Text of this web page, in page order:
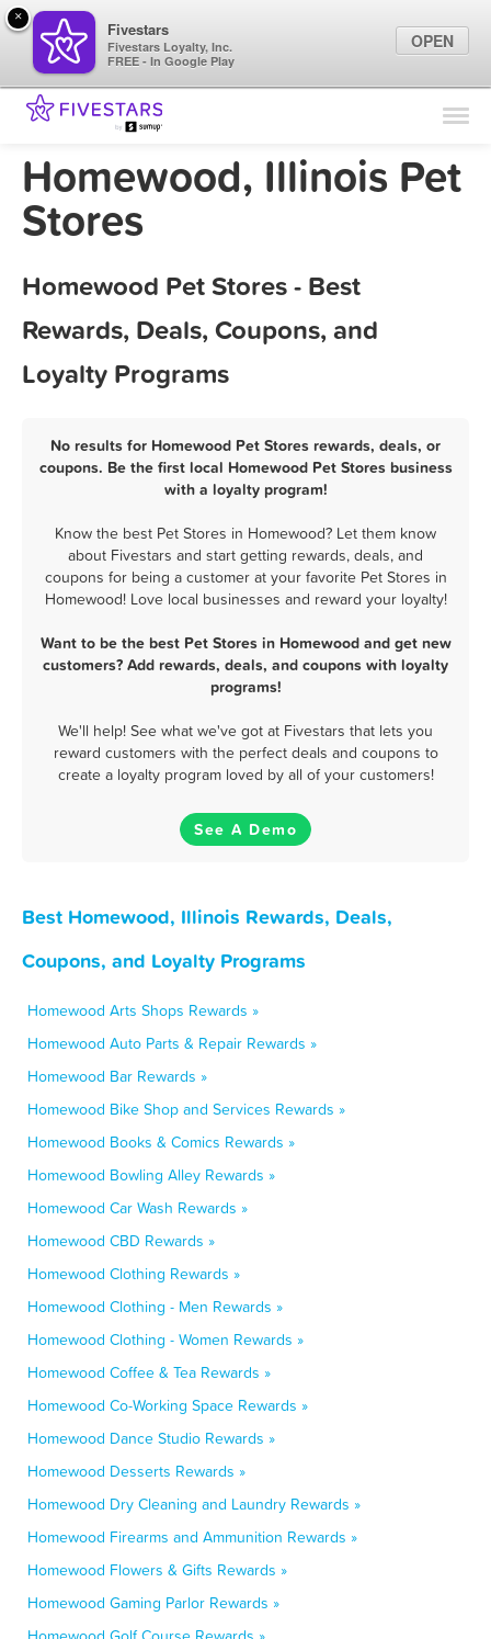
Find Locations
Marketing Tips
Homewood, Illinois Pet
Stores
Homewood Pet Stores - Best
Rewards, Deals, Coupons, and
Loyalty Programs
No results for Homewood Pet Stores rewards, deals, or
coupons. Be the first local Homewood Pet Stores business
with a loyalty program!
Know the best Pet Stores in Homewood? Let them know
about Fivestars and start getting rewards, deals, and
coupons for being a customer at your favorite Pet Stores in
Homewood! Love local businesses and reward your loyalty!
Want to be the best Pet Stores in Homewood and get new
customers? Add rewards, deals, and coupons with loyalty
programs!
We'll help! See what we've got at Fivestars that lets you
reward customers with the perfect deals and coupons to
create a loyalty program loved by all of your customers!
See A Demo
Best Homewood, Illinois Rewards, Deals,
Coupons, and Loyalty Programs
Homewood Arts Shops Rewards »
Homewood Auto Parts & Repair Rewards »
Homewood Bar Rewards »
Homewood Bike Shop and Services Rewards »
Homewood Books & Comics Rewards »
Homewood Bowling Alley Rewards »
Homewood Car Wash Rewards »
Homewood CBD Rewards »
Homewood Clothing Rewards »
Homewood Clothing - Men Rewards »
Homewood Clothing - Women Rewards »
Homewood Coffee & Tea Rewards »
Homewood Co-Working Space Rewards »
Homewood Dance Studio Rewards »
Homewood Desserts Rewards »
Homewood Dry Cleaning and Laundry Rewards »
Homewood Firearms and Ammunition Rewards »
Homewood Flowers & Gifts Rewards »
Homewood Gaming Parlor Rewards »
×
Fivestars
Fivestars Loyalty, Inc.
FREE - In Google Play
OPEN